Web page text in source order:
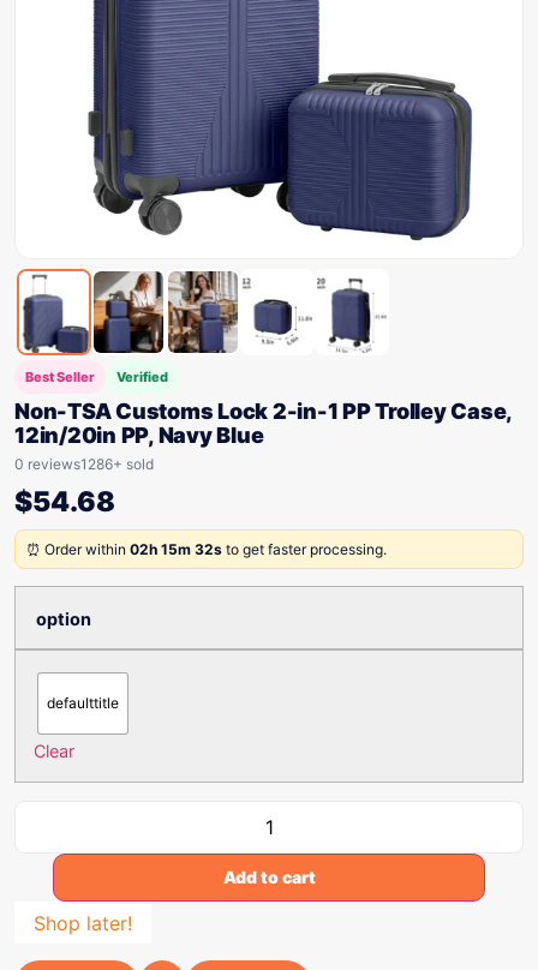
Best Seller Verified
Non-TSA Customs Lock 2-in-1 PP Trolley Case,
12in/20in PP, Navy Blue
0 reviews1286+ sold
$54.68
⏰ Order within 02h 15m 32s to get faster processing.
option
defaulttitle
Clear
Add to cart
Shop later!